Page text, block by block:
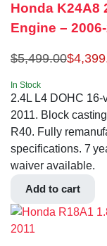
Honda K24A8
Engine –
$5,499.00$
In Stock
2.4L L4 DOHC
2011. Block
R40. Fully
specifications. 7
waiver available.
Add to cart